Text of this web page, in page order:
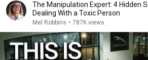
The Manipulation Expert: 4 Hidden
Dealing With a Toxic Person
Mel Robbins • 787K views